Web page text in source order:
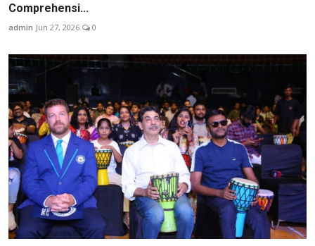
Comprehensi...
admin Jun 27, 2026 0